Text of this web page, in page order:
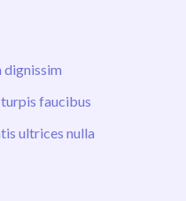
dignissim
faucibus
ultrices nulla